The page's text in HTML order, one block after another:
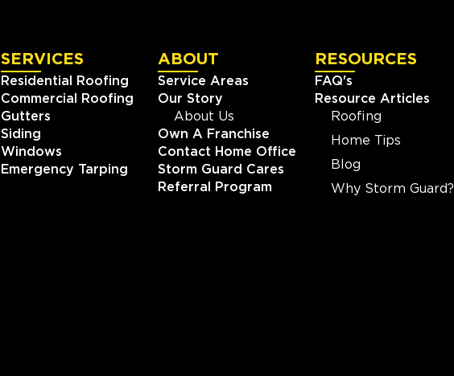
SERVICES
Residential Roofing
Commercial Roofing
Gutters
Siding
Windows
Emergency Tarping
ABOUT
Service Areas
Our Story
About Us
Own A Franchise
Contact Home Office
Storm Guard Cares
Referral Program
RESOURCES
FAQ's
Resource Articles
Roofing
Home Tips
Blog
Why Storm Guard?